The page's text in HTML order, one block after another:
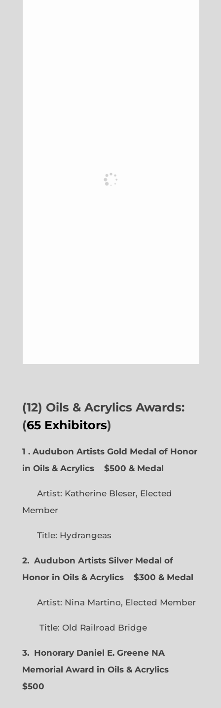
(12) Oils & Acrylics Awards:
(65 Exhibitors)
1 . Audubon Artists Gold Medal of Honor
in Oils & Acrylics
$500 & Medal
Artist: Katherine Bleser, Elected
Member
Title: Hydrangeas
2. Audubon Artists Silver Medal of
Honor in Oils & Acrylics
$300 & Medal
Artist: Nina Martino, Elected Member
Title: Old Railroad Bridge
3. Honorary Daniel E. Greene NA
Memorial Award in Oils & Acrylics
$500